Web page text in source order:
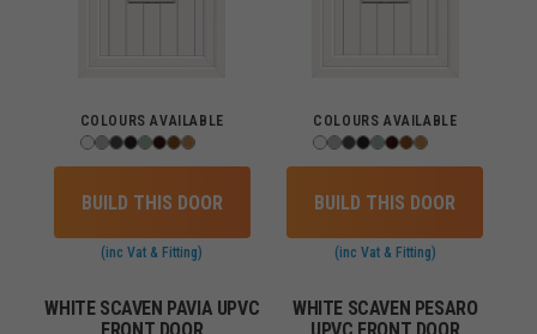
COLOURS AVAILABLE
BUILD THIS DOOR
(inc Vat & Fitting)
COLOURS AVAILABLE
BUILD THIS DOOR
(inc Vat & Fitting)
WHITE SCAVEN PAVIA UPVC
WHITE SCAVEN PESARO